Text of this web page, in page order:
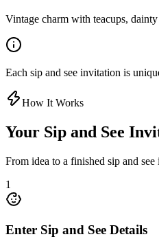
Vintage charm with teacups,
Each sip and see invitation is
How It Works
Your Sip and See
From idea to a finished sip and
1
Enter Sip and See Details